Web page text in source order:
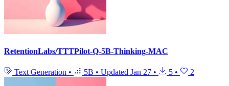
RetentionLabs/TTTPilot-Q-5B-Thinking-MAC
Text Generation • 5B • Updated Jan 27 • 5 • 2